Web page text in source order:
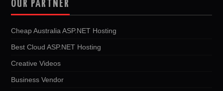
OUR PARTNER
Cheap Australia ASP.NET Hosting
Best Cloud ASP.NET Hosting
Creative Videos
Business Vendor